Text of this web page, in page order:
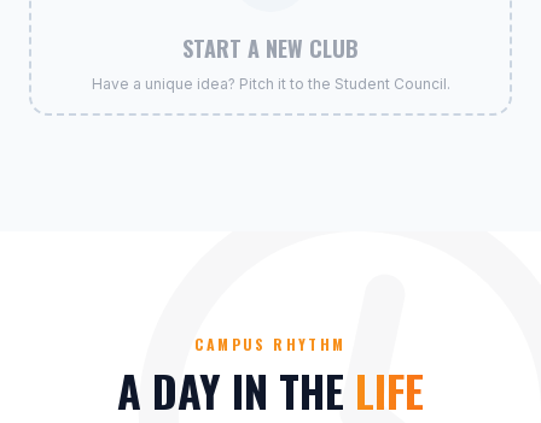
START A NEW CLUB
Have a unique idea? Pitch it to the Student Council.
CAMPUS RHYTHM
A DAY IN THE LIFE